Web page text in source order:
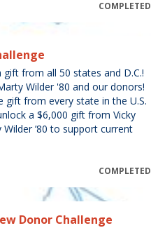
COMPLETED
gift from all 50 states and D.C.!
Wilder '80 and our donors!
gift from every state in the U.S.
a $6,000 gift from Vicky
Wilder ’80 to support current
COMPLETED
Donor Challenge